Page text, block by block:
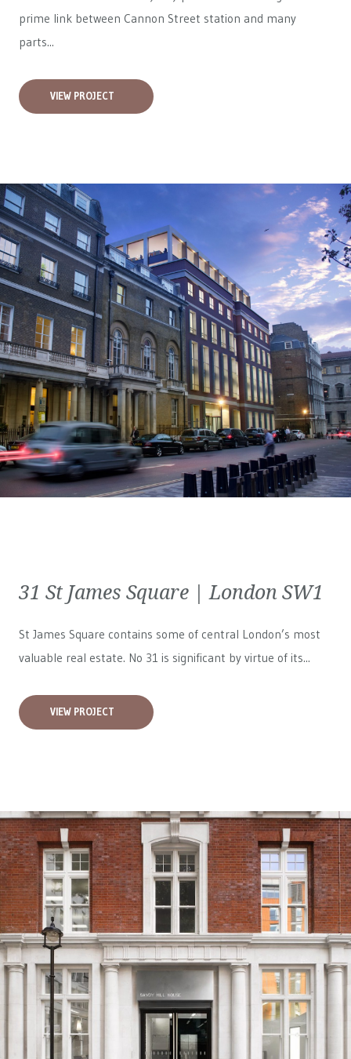
prime link between Cannon Street station and many
parts...
VIEW PROJECT
31 St James Square | London SW1
St James Square contains some of central London’s most
valuable real estate. No 31 is significant by virtue of its...
VIEW PROJECT